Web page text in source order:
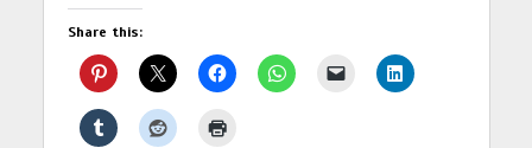
Share this: